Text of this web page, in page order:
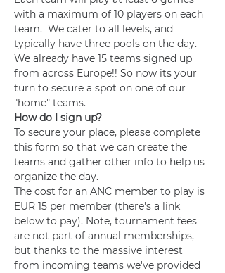
with a maximum of 10 players on each
team.  We cater to all levels, and
typically have three pools on the day.
We already have 15 teams signed up
from across Europe!! So now its your
turn to secure a spot on one of our
"home" teams.
How do I sign up?
To secure your place, please complete
this form so that we can create the
teams and gather other info to help us
organize the day.
The cost for an ANC member to play is
EUR 15 per member (there's a link
below to pay). Note, tournament fees
are not part of annual memberships,
but thanks to the massive interest
from incoming teams we've provided